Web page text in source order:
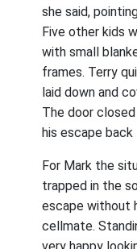
she said,
Five other kids
with small
frames. Terry
laid down and
The door
his escape
For Mark the
trapped in the
escape without
cellmate.